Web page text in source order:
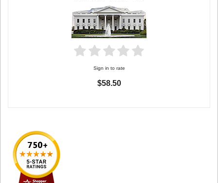
Sign in to rate
$58.50